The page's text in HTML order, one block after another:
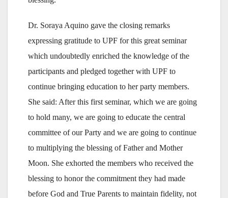
Dr. Soraya Aquino gave the closing remarks
expressing gratitude to UPF for this great seminar
which undoubtedly enriched the knowledge of the
participants and pledged together with UPF to
continue bringing education to her party members.
She said: After this first seminar, which we are going
to hold many, we are going to educate the central
committee of our Party and we are going to continue
to multiplying the blessing of Father and Mother
Moon. She exhorted the members who received the
blessing to honor the commitment they had made
before God and True Parents to maintain fidelity, not